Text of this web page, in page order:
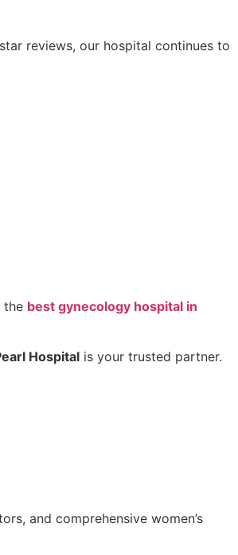
reviews, our hospital continues to
the best gynecology hospital in
Hospital is your trusted partner.
and comprehensive women’s